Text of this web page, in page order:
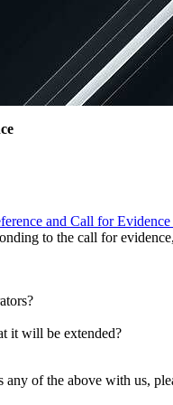
and Call for
to the call for
it will be extended?
of the above with us,